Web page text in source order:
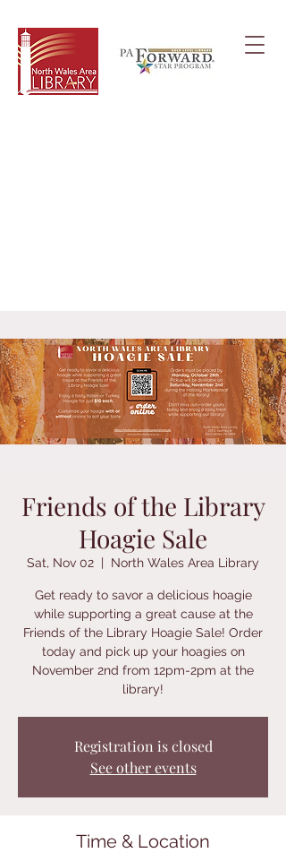
Friends of the Library
Hoagie Sale
Sat, Nov 02
  |
North Wales Area Library
Get ready to savor a delicious hoagie
while supporting a great cause at the
Friends of the Library Hoagie Sale! Order
today and pick up your hoagies on
November 2nd from 12pm-2pm at the
library!
Registration is closed
See other events
Time & Location